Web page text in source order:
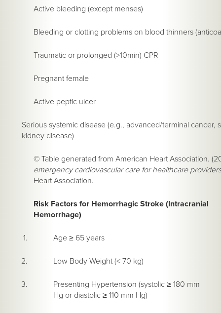
Active bleeding (except menses)
Bleeding or clotting problems on blood thinners
Traumatic or prolonged (>10min) CPR
Pregnant female
Active peptic ulcer
Serious systemic disease (e.g., advanced/terminal cancer,
kidney disease)
© Table generated from American Heart Association.
emergency cardiovascular care for healthcare providers
Heart Association.
Risk Factors for Hemorrhagic Stroke (Intracranial
Hemorrhage)
Age ≥ 65 years
Low Body Weight (< 70 kg)
Presenting Hypertension (systolic ≥ 180 mm
Hg or diastolic ≥ 110 mm Hg)